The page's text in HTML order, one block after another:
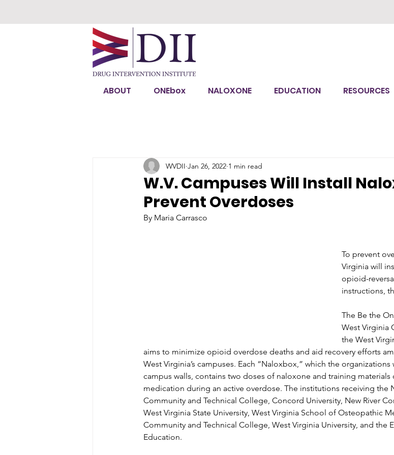
ABOUT ONEbox NALOXONE EDUCATION RESOURCES
W.V. Campuses Will Install
Prevent Overdoses
WVDII Jan 26, 2022 1 min read
By Maria Carrasco
To prevent
Virginia will
opioid-
instructions,
The Be the
West Virginia
the West
aims to minimize opioid overdose deaths and aid recovery efforts
West Virginia’s campuses. Each “Naloxbox,” which the
campus walls, contains two doses of naloxone and training
medication during an active overdose. The institutions receiving the
Community and Technical College, Concord University, New River
West Virginia State University, West Virginia School of Osteopathic
Community and Technical College, West Virginia University, and the
Education.